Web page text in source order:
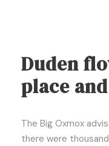
Duden
place
The Big Oxmox
there were